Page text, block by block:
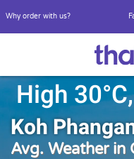
Why order with us?
High
Koh
Avg. Weather in